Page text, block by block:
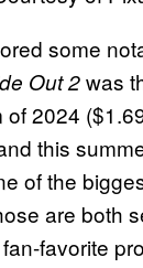
some
Out 2was
of 2024
this
of the
are both
favorite